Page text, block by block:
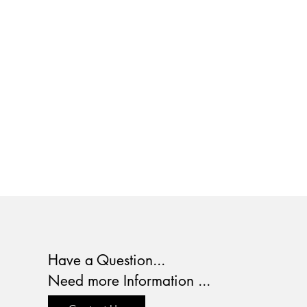
Have a Question...
Need more Information ...